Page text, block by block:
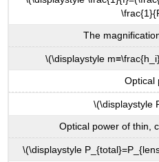
The
\(\displaystyle
Optical
\(\displaystyle
Optical power of thin,
\(\displaystyle